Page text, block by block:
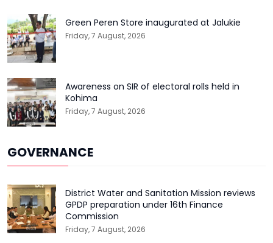
Green Peren Store inaugurated at Jalukie
Friday, 7 August, 2026
Awareness on SIR of electoral rolls held in
Kohima
Friday, 7 August, 2026
GOVERNANCE
District Water and Sanitation Mission reviews
GPDP preparation under 16th Finance
Commission
Friday, 7 August, 2026